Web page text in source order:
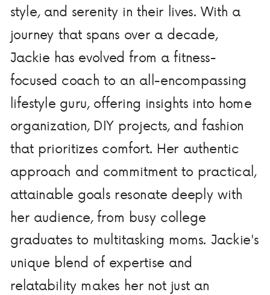
style, and serenity in their lives. With a
journey that spans over a decade,
Jackie has evolved from a fitness-
focused coach to an all-encompassing
lifestyle guru, offering insights into home
organization, DIY projects, and fashion
that prioritizes comfort. Her authentic
approach and commitment to practical,
attainable goals resonate deeply with
her audience, from busy college
graduates to multitasking moms. Jackie's
unique blend of expertise and
relatability makes her not just an